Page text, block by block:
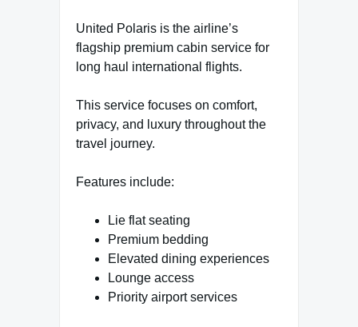
United Polaris is the airline’s
flagship premium cabin service for
long haul international flights.
This service focuses on comfort,
privacy, and luxury throughout the
travel journey.
Features include:
Lie flat seating
Premium bedding
Elevated dining experiences
Lounge access
Priority airport services